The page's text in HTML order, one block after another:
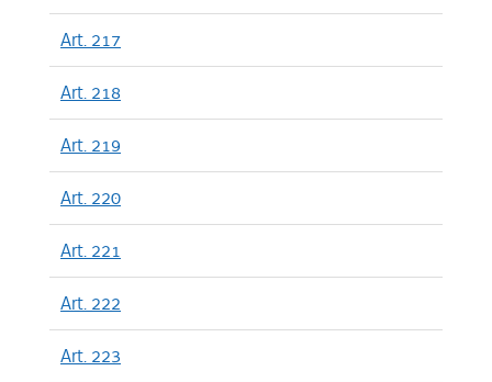
Art. 217
Art. 218
Art. 219
Art. 220
Art. 221
Art. 222
Art. 223